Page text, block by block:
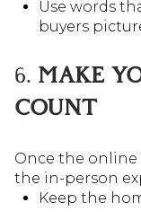
Use words
buyers
6. MAKE
COUNT
Once the
the in-person
Keep the